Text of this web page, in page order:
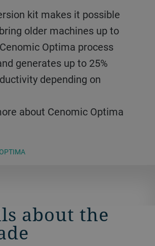
older machines up to
Optima process
generates up to 25%
depending on
about Cenomic Optima
about the